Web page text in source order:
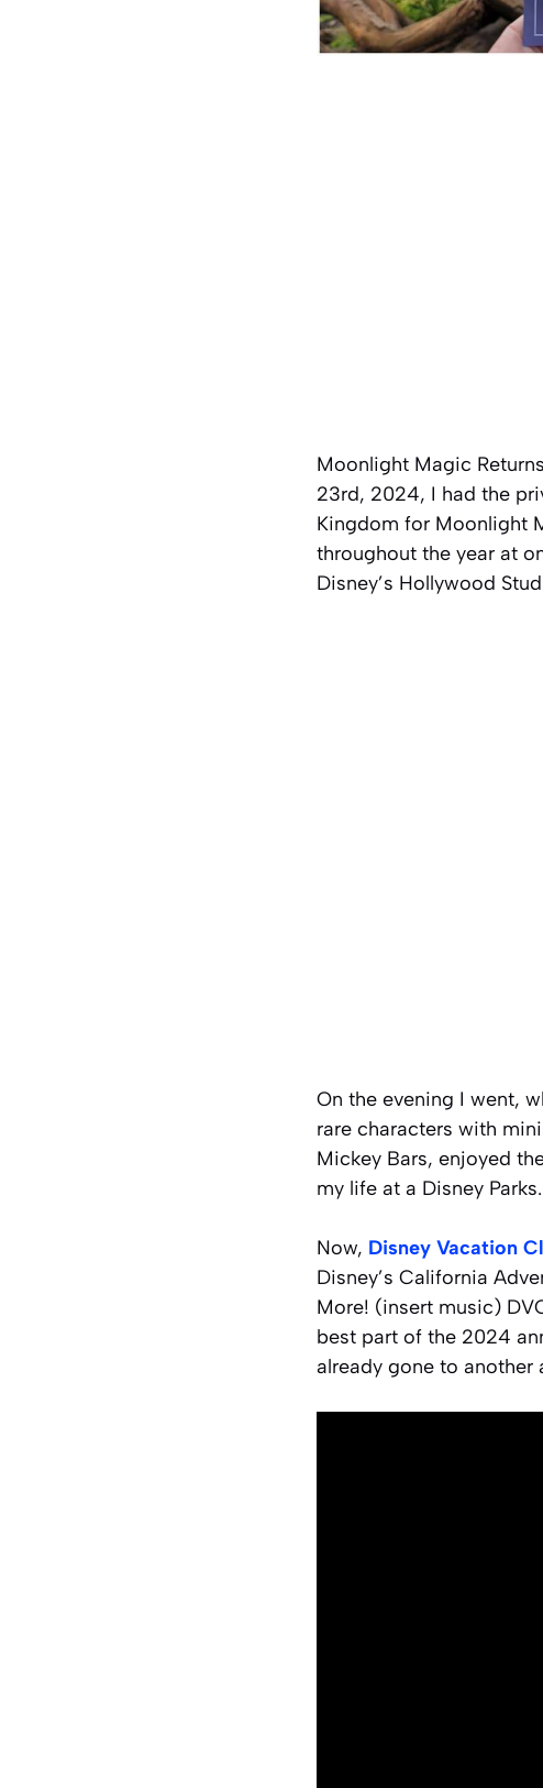
Moonlight Magic
23rd, 2024, I had the
Kingdom for Moonlight
throughout the year at
Disney’s Hollywood
On the evening I went,
rare characters with
Mickey Bars, enjoyed
my life at a Disney Parks.
Now, Disney Vacation
Disney’s California
More! (insert music)
best part of the 2024
already gone to another